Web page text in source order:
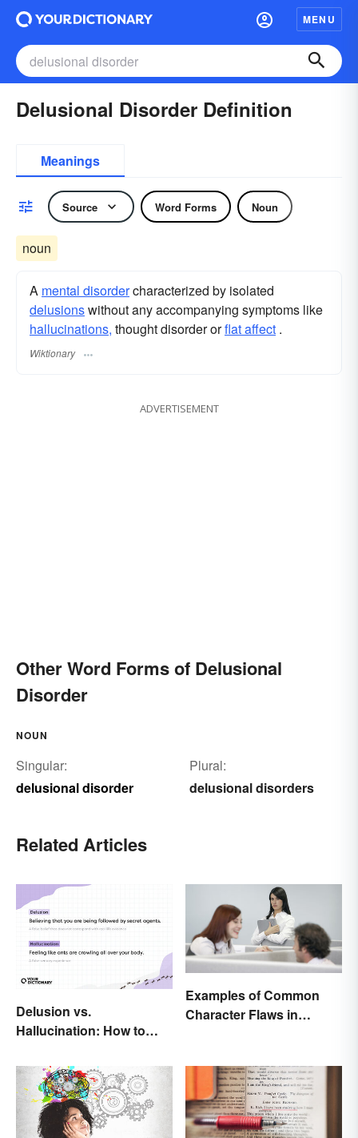
MENU
Delusional Disorder Definition
Meanings
Source Word Forms Noun
noun
A mental disordercharacterized by isolated
delusionswithout any accompanying symptoms like
hallucinations, thought disorder orflat affect .
Wiktionary
ADVERTISEMENT
Other Word Forms of Delusional
Disorder
NOUN
Singular:
delusional disorder
Plural:
delusional disorders
Related Articles
Delusion vs.
Hallucination: How to
Examples of Common
Character Flaws in